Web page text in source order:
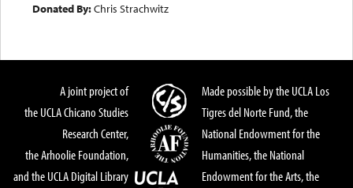
Donated By:Chris Strachwitz
A joint project of
the UCLA Chicano Studies
Research Center,
the Arhoolie Foundation,
and the UCLA Digital Library
Made possible by the UCLA Los
Tigres del Norte Fund, the
National Endowment for the
Humanities, the National
Endowment for the Arts, the